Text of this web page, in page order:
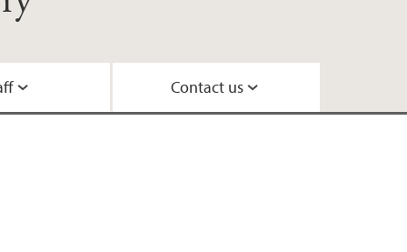
Contact us